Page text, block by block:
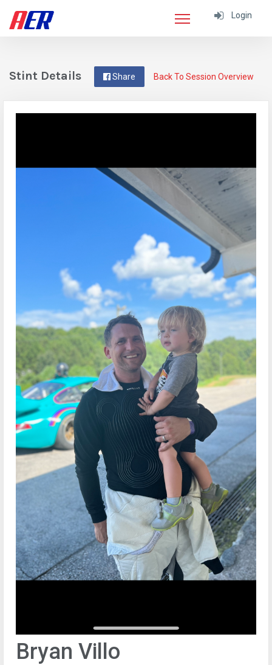
Login
Back To Session Overview
Share
Stint Details
Bryan Villo